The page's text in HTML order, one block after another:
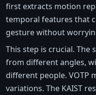
first extracts motion
temporal features that
gesture without
This step is crucial. The
from different angles,
different people. VOTP
variations. The KAIST